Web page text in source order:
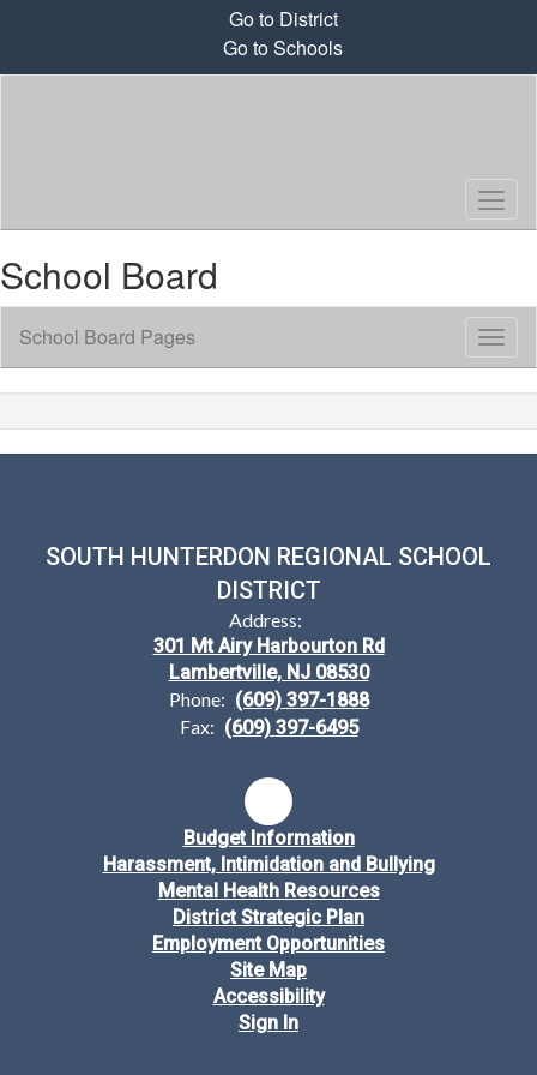
content
Go to District
Go to Schools
School Board
Sub
School Board Pages
SOUTH HUNTERDON REGIONAL SCHOOL
DISTRICT
Address:
301 Mt Airy Harbourton Rd
Lambertville, NJ 08530
Phone: (609) 397-1888
Fax: (609) 397-6495
Budget Information
Harassment, Intimidation and Bullying
Mental Health Resources
District Strategic Plan
Employment Opportunities
Site Map
Accessibility
Sign In